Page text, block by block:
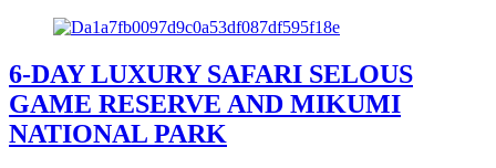
6-DAY LUXURY SAFARI SELOUS
GAME RESERVE AND MIKUMI
NATIONAL PARK